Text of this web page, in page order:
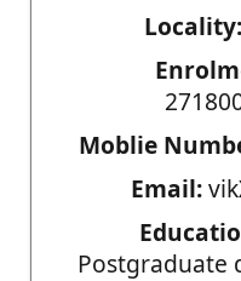
Locality:
Moblie
Email:
Postgraduate